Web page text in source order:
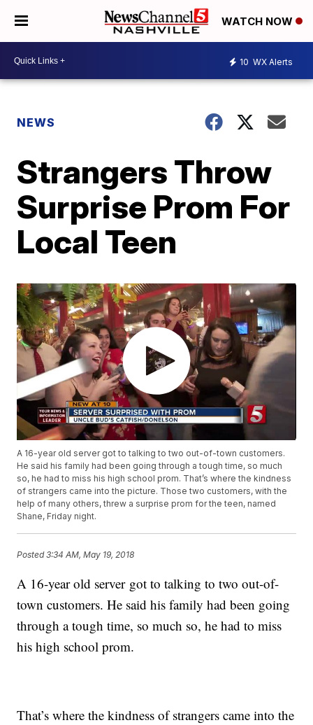
WATCH NOW
10 WX Alerts
NEWS
Strangers Throw
Surprise Prom For
Local Teen
A 16-year old server got to talking to two out-of-town customers.
He said his family had been going through a tough time, so much
so, he had to miss his high school prom. That’s where the kindness
of strangers came into the picture. Those two customers, with the
help of many others, threw a surprise prom for the teen, named
Shane, Friday night.
Posted3:34 AM, May 19, 2018
A 16-year old server got to talking to two out-of-
town customers. He said his family had been going
through a tough time, so much so, he had to miss
his high school prom.
That’s where the kindness of strangers came into the